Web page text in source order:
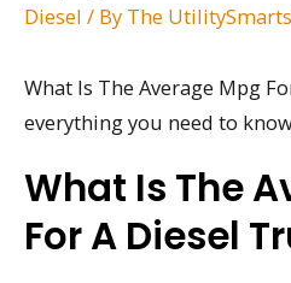
Diesel / By The
What Is The Average Mpg
everything you need to
What Is The
For A Diesel